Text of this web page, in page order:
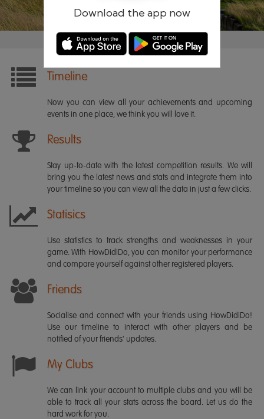
Download the app now
Timeline
Now you can view all your achievements and upcoming
events in one place, we think you will love it.
Results
Stay up-to-date with the latest competition results. We will
bring you the latest news and stats and integrate them into
your timeline so you can view all the data in just a few clicks.
Statisics
Use statistics to track strengths and weaknesses in your
game. With HowDidiDo, you can monitor your performance
and compare yourself against other registered players.
Friends
Socialise and connect with your friends using HowDidiDo!
Use our timeline to interact with other players and be
notified of your friends' updates.
My Clubs
We can link your account to multiple clubs and you will be
able to track all your stats across the board. Let us do the
hard work for you.